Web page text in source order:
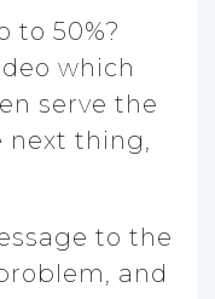
to 50%?
which
serve the
next thing,
to the
and